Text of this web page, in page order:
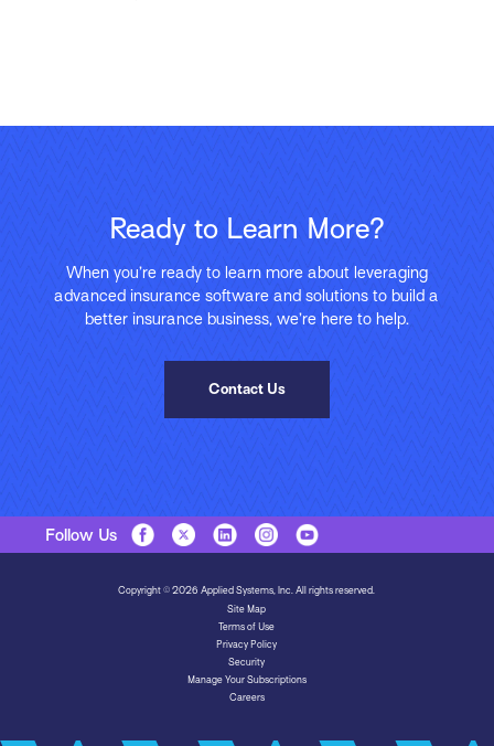
Ready to Learn More?
When you’re ready to learn more about leveraging
advanced insurance software and solutions to build a
better insurance business, we’re here to help.
Contact Us
Follow Us
Copyright © 2026 Applied Systems, Inc. All rights reserved.
Site Map
Terms of Use
Privacy Policy
Security
Manage Your Subscriptions
Careers